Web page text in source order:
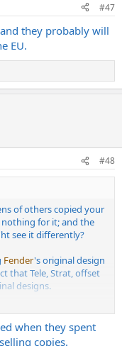
#47
they probably will
EU.
#48
of others copied your
for it; and the
see it differently?
Fender's original design
that Tele, Strat, offset
designs.
body shapes are
who used / copied
Then again look at
when they spent
copies.